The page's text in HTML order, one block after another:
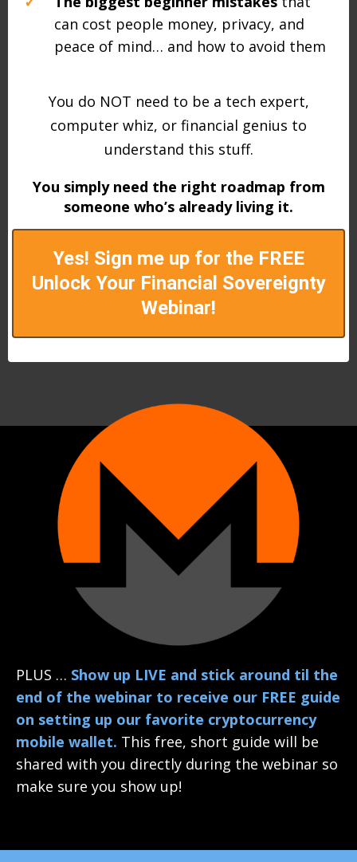
can cost people money, privacy, and
peace of mind… and how to avoid them
You do NOT need to be a tech expert,
computer whiz, or financial genius to
understand this stuff.
You simply need the right roadmap from
someone who’s already living it.
Yes! Sign me up for the FREE
Unlock Your Financial Sovereignty
Webinar!
PLUS … Show up LIVE and stick around til the
end of the webinar to receive our FREE guide
on setting up our favorite cryptocurrency
mobile wallet. This free, short guide will be
shared with you directly during the webinar so
make sure you show up!